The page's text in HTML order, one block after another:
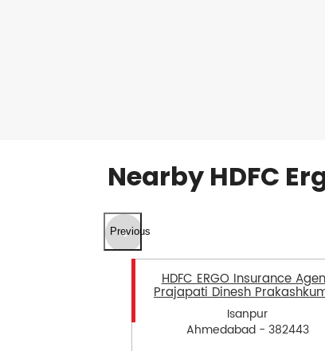
Nearby HDFC
Previous
HDFC ERGO Insurance
Prajapati Dinesh
Isanpur
Ahmedabad - 382443